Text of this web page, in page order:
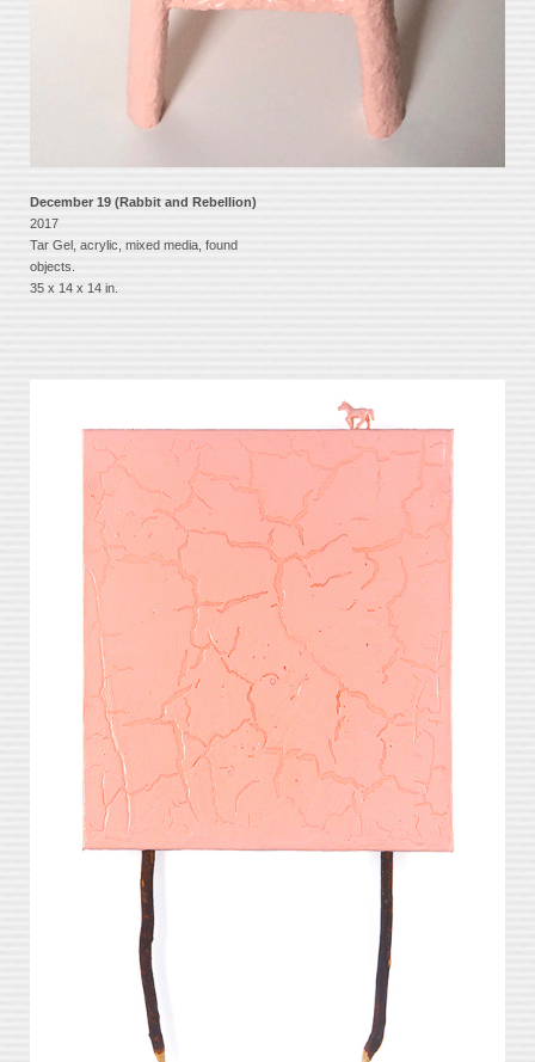
December 19 (Rabbit and Rebellion)
2017
Tar Gel, acrylic, mixed media, found
objects.
35 x 14 x 14 in.